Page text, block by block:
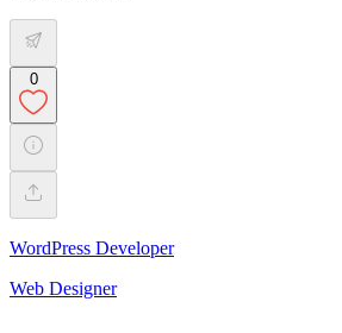
0
WordPress Developer
Web Designer